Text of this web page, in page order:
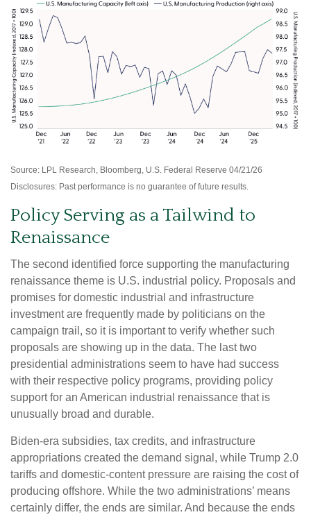
Source: LPL Research, Bloomberg, U.S. Federal Reserve 04/21/26
Disclosures: Past performance is no guarantee of future results.
Policy Serving as a Tailwind to
Renaissance
The second identified force supporting the manufacturing
renaissance theme is U.S. industrial policy. Proposals and
promises for domestic industrial and infrastructure
investment are frequently made by politicians on the
campaign trail, so it is important to verify whether such
proposals are showing up in the data. The last two
presidential administrations seem to have had success
with their respective policy programs, providing policy
support for an American industrial renaissance that is
unusually broad and durable.
Biden-era subsidies, tax credits, and infrastructure
appropriations created the demand signal, while Trump 2.0
tariffs and domestic-content pressure are raising the cost of
producing offshore. While the two administrations’ means
certainly differ, the ends are similar. And because the ends